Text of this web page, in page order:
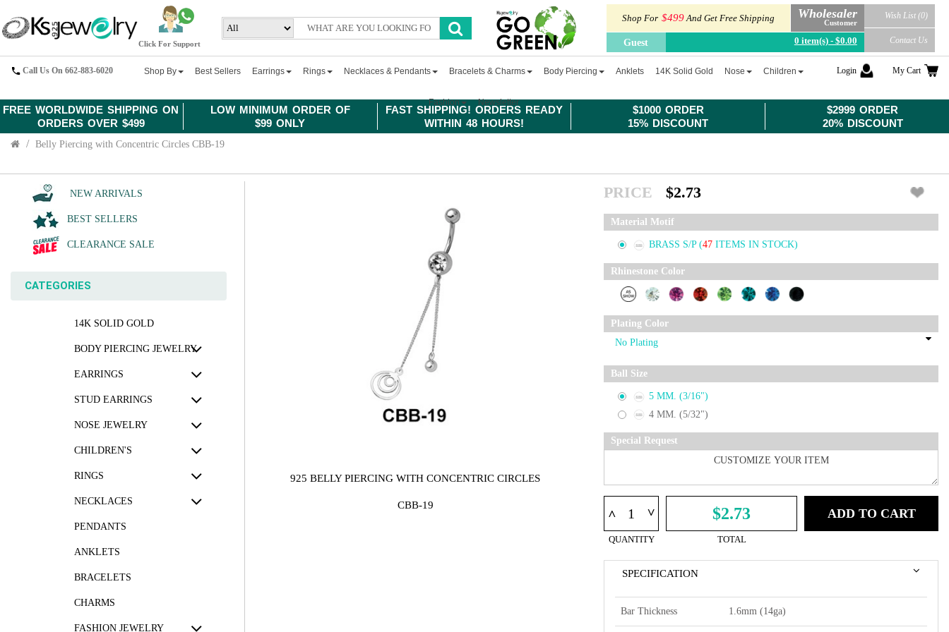
FREE WORLDWIDE SHIPPING ON
ORDERS OVER $499
LOW MINIMUM ORDER OF
$99 ONLY
FAST SHIPPING! ORDERS READY
WITHIN 48 HOURS!
$1000 ORDER
15% DISCOUNT
$2999 ORDER
20% DISCOUNT
Click For Support
Shop For $499And Get Free Shipping Wholesaler
Customer
Guest 0 item(s) - $0.00
Wish List (0)
Contact Us
Call Us On 662-883-6020 Shop By Best Sellers Earrings Rings Necklaces & Pendants Bracelets & Charms Body Piercing Anklets 14K Solid Gold Nose Children
Fashion Newsletter
Login My Cart
Belly Piercing with Concentric Circles CBB-19
NEW ARRIVALS
BEST SELLERS
CLEARANCE SALE
CATEGORIES
14K SOLID GOLD
BODY PIERCING JEWELRY
EARRINGS
STUD EARRINGS
NOSE JEWELRY
CHILDREN'S
RINGS
NECKLACES
PENDANTS
ANKLETS
BRACELETS
CHARMS
FASHION JEWELRY
925 BELLY PIERCING WITH CONCENTRIC CIRCLES
CBB-19
PRICE $2.73
Material Motif
BRASS S/P (47 ITEMS IN STOCK)
Rhinestone Color
Plating Color
Ball Size
5 MM. (3/16")
4 MM. (5/32")
Special Request
^ ^
QUANTITY
$2.73
TOTAL
ADD TO CART
SPECIFICATION
Bar Thickness 1.6mm (14ga)